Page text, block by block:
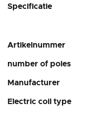
Specificatie
Artikelnummer
number of poles
Manufacturer
Electric coil type
Skip
of
images